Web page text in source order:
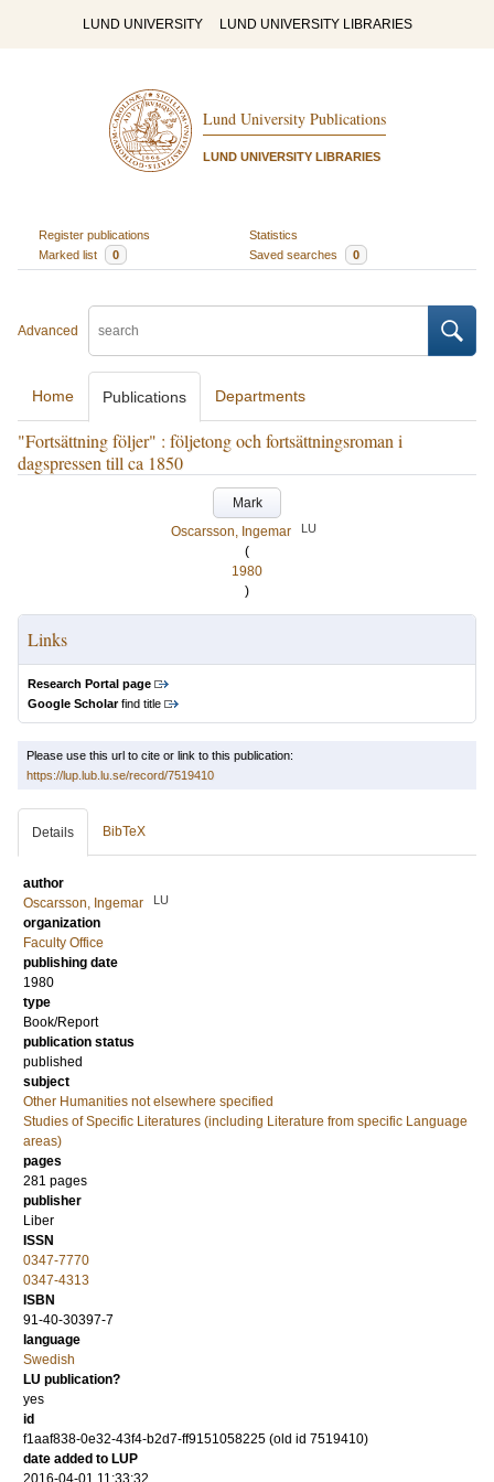
LUND UNIVERSITY LUND UNIVERSITY LIBRARIES
Lund University Publications
LUND UNIVERSITY LIBRARIES
Register publications
Statistics
Marked list
0 Saved searches 0
Advanced
Home Publications Departments
"Fortsättning följer" : följetong och fortsättningsroman i
dagspressen till ca 1850
Mark
Oscarsson, Ingemar
LU
(
1980
)
Links
Research Portal page
Google Scholarfind title
Please use this url to cite or link to this publication:
https://lup.lub.lu.se/record/7519410
Details BibTeX
author
Oscarsson, Ingemar
LU
organization
Faculty Office
publishing date
1980
type
Book/Report
publication status
published
subject
Other Humanities not elsewhere specified
Studies of Specific Literatures (including Literature from specific Language
areas)
pages
281 pages
publisher
Liber
ISSN
0347-7770
0347-4313
ISBN
91-40-30397-7
language
Swedish
LU publication?
yes
id
f1aaf838-0e32-43f4-b2d7-ff9151058225 (old id 7519410)
date added to LUP
2016-04-01 11:33:32